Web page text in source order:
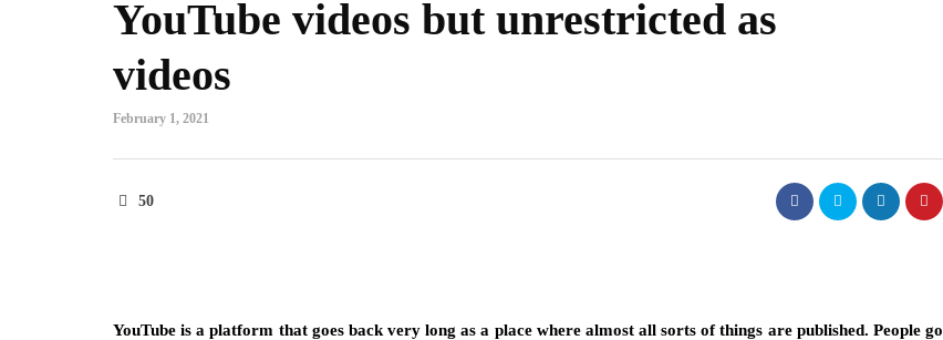
YouTube videos but unrestricted as
videos
February 1, 2021
50
YouTube is a platform that goes back very long as a place where almost all sorts of things are published. People go